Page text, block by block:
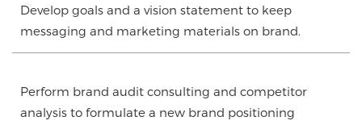
Develop goals and a vision statement to keep
messaging and marketing materials on brand.
Perform brand audit consulting and competitor
analysis to formulate a new brand positioning